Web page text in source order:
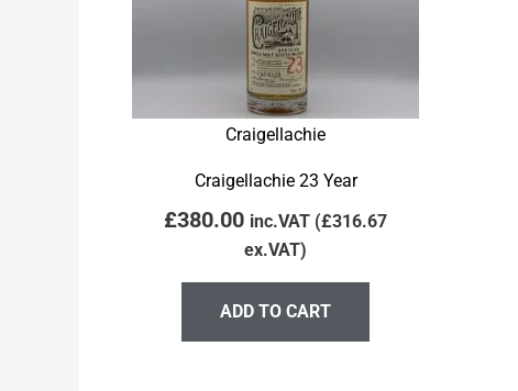
Craigellachie
Craigellachie 23 Year
£380.00 inc.VAT (£316.67
ex.VAT)
ADD TO CART